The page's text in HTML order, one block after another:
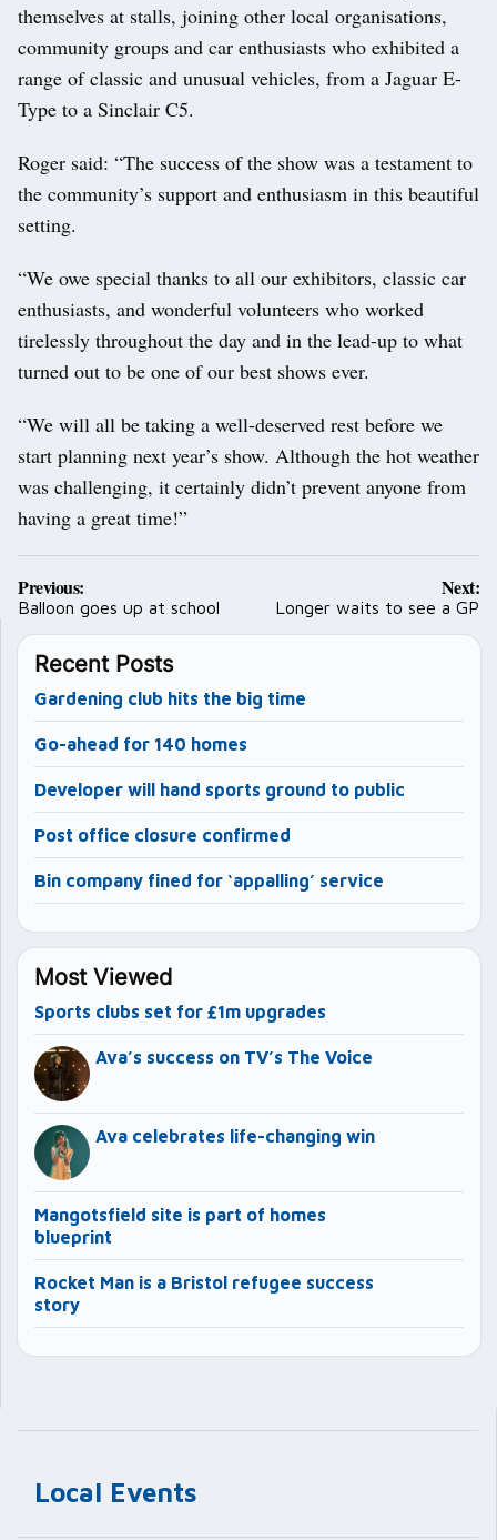
Local Events
themselves at stalls, joining other local organisations,
community groups and car enthusiasts who exhibited a
range of classic and unusual vehicles, from a Jaguar E-
Type to a Sinclair C5.
Roger said: “The success of the show was a testament to
the community’s support and enthusiasm in this beautiful
setting.
“We owe special thanks to all our exhibitors, classic car
enthusiasts, and wonderful volunteers who worked
tirelessly throughout the day and in the lead-up to what
turned out to be one of our best shows ever.
“We will all be taking a well-deserved rest before we
start planning next year’s show. Although the hot weather
was challenging, it certainly didn’t prevent anyone from
having a great time!”
Post
navigation
Previous:
Balloon goes up at school
Next:
Longer waits to see a GP
Recent Posts
Gardening club hits the big time
Go-ahead for 140 homes
Developer will hand sports ground to public
Post office closure confirmed
Bin company fined for ‘appalling’ service
Most Viewed
Sports clubs set for £1m upgrades
Ava’s success on TV’s The Voice
Ava celebrates life-changing win
Mangotsfield site is part of homes
blueprint
Rocket Man is a Bristol refugee success
story